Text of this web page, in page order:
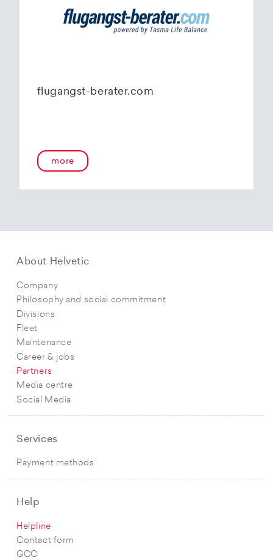
flugangst-berater.com
more
About Helvetic
Company
Philosophy and social commitment
Divisions
Fleet
Maintenance
Career & jobs
Partners
Media centre
Social Media
Services
Payment methods
Help
Helpline
Contact form
GCC